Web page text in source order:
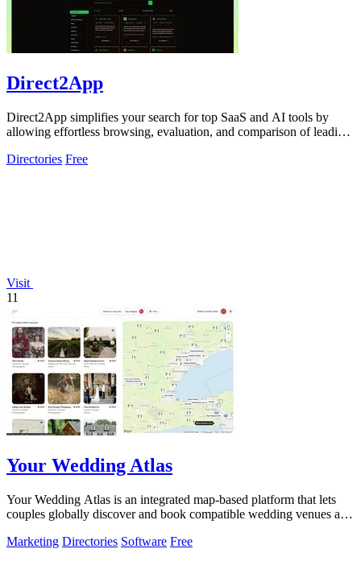
Direct2App
Direct2App simplifies your search for top SaaS and AI tools by
allowing effortless browsing, evaluation, and comparison of leading
Directories Free
Visit
11
Your Wedding Atlas
Your Wedding Atlas is an integrated map-based platform that lets
couples globally discover and book compatible wedding venues and
Marketing Directories Software Free